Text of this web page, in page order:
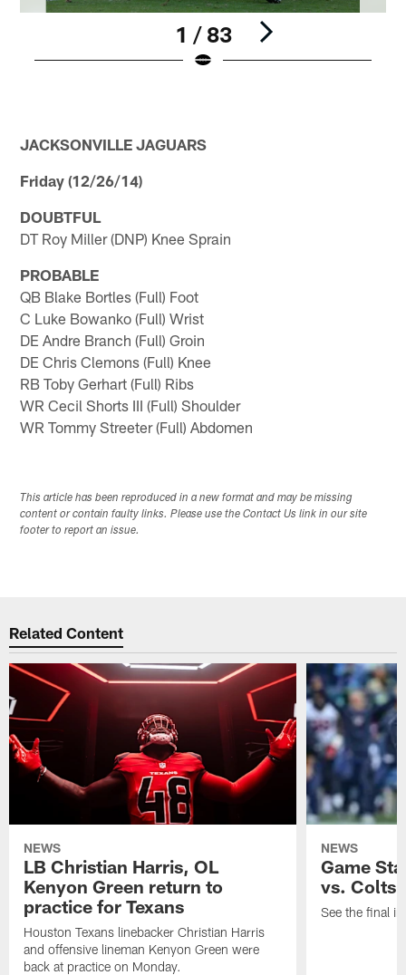
1 / 83
JACKSONVILLE JAGUARS
Friday (12/26/14)
DOUBTFUL
DT Roy Miller (DNP) Knee Sprain
PROBABLE
QB Blake Bortles (Full) Foot
C Luke Bowanko (Full) Wrist
DE Andre Branch (Full) Groin
DE Chris Clemons (Full) Knee
RB Toby Gerhart (Full) Ribs
WR Cecil Shorts III (Full) Shoulder
WR Tommy Streeter (Full) Abdomen
This article has been reproduced in a new format and may be missing
content or contain faulty links. Please use the Contact Us link in our site
footer to report an issue.
Related Content
NEWS
LB Christian Harris, OL
Kenyon Green return to
practice for Texans
Houston Texans linebacker Christian Harris
and offensive lineman Kenyon Green were
back at practice on Monday.
NEWS
Game
vs. Colts
See the final